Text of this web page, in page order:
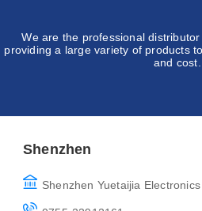
We are the professional
providing a large variety of products
and cost.
Shenzhen
Shenzhen Yuetaijia